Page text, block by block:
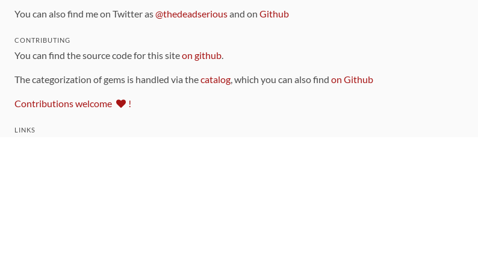
You can also find me on Twitter as@thedeadseriousand on Github
CONTRIBUTING
You can find the source code for this siteon github.
The categorization of gems is handled via thecatalog, which you can also find on Github
Contributions welcome !
LINKS